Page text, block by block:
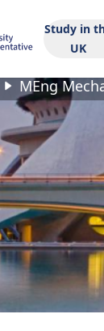
Study in
UK
MEng